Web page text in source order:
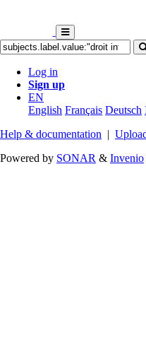
Log in
Sign up
EN
English Français Deutsch
Help & documentation |
Powered by SONAR & Invenio